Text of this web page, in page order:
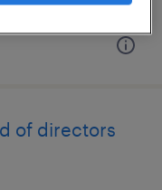
of directors